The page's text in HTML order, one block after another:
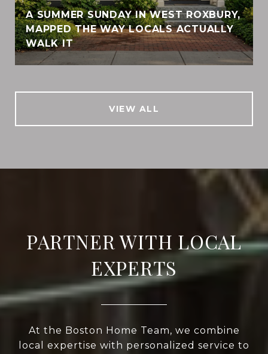
A SUMMER SUNDAY IN WEST ROXBURY,
MAPPED THE WAY LOCALS ACTUALLY
WALK IT
VIEW ALL
PARTNER WITH LOCAL
EXPERTS
At the Boston Home Team, we combine
local expertise with personalized service to